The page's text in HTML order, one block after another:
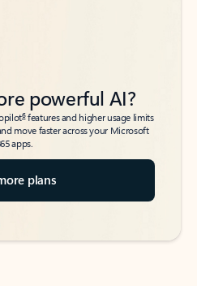
powerful AI?
6features and higher usage limits
move faster across your Microsoft
apps.
plans